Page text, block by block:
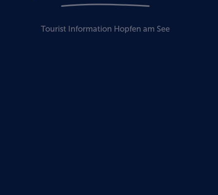
Tourist Information Hopfen am See